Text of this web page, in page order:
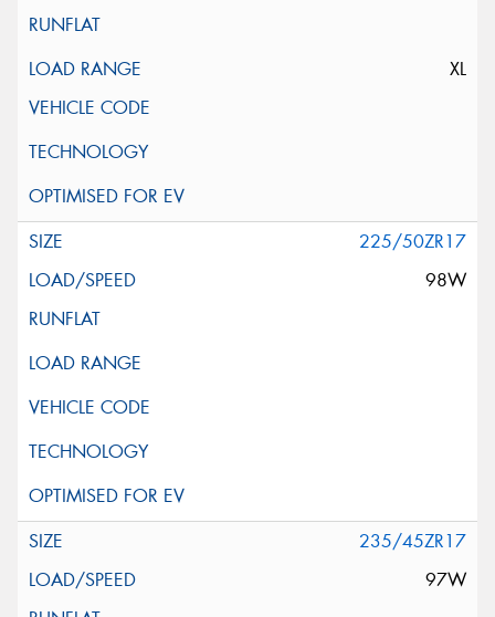
XL
225/50ZR17
98W
235/45ZR17
97W